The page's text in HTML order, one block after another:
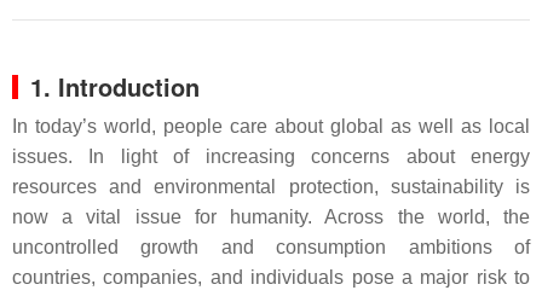
1. Introduction
In today’s world, people care about global as well as local
issues. In light of increasing concerns about energy
resources and environmental protection, sustainability is
now a vital issue for humanity. Across the world, the
uncontrolled growth and consumption ambitions of
countries, companies, and individuals pose a major risk to